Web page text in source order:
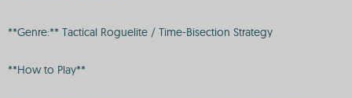
**Genre:** Tactical Roguelite / Time-Bisection Strategy
**How to Play**